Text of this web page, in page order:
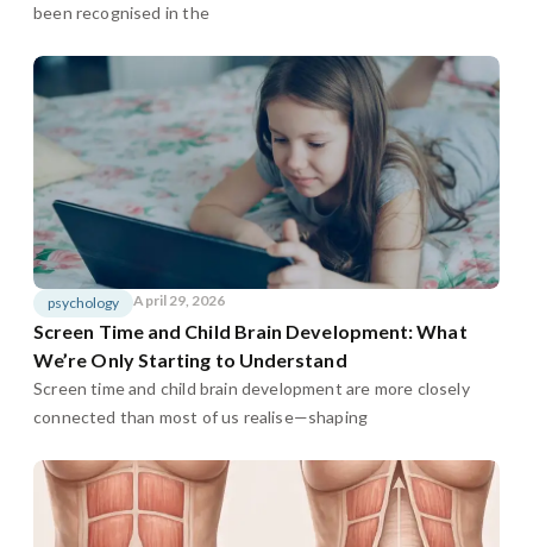
been recognised in the
psychology April 29, 2026
Screen Time and Child Brain Development: What
We’re Only Starting to Understand
Screen time and child brain development are more closely
connected than most of us realise—shaping